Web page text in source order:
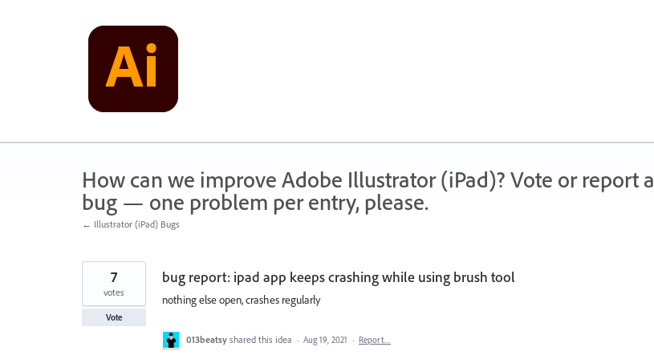
How can we improve Adobe Illustrator (iPad)? Vote or report a
bug — one problem per entry, please.
← Illustrator (iPad) Bugs
bug report: ipad app keeps crashing while using brush tool
nothing else open, crashes regularly
7
votes
Vote
013beatsy shared this idea · Aug 19, 2021 · Report…